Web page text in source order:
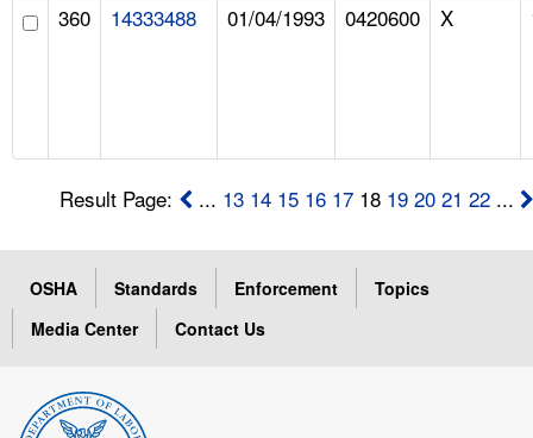
360 14333488 01/04/1993 0420600 X
Result Page: ... 13 14 15 16 17 18 19 20 21 22 ...
OSHA Standards Enforcement
Topics
Media Center
Contact Us